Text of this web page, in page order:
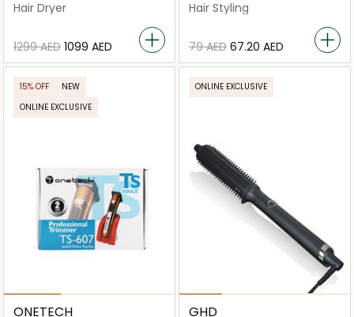
Hair Dryer
⁦1299⁩ AED ⁦1099⁩ AED
Electric Hair Styler
Hair Styling
⁦79⁩ AED ⁦67.20⁩ AED
15% OFF
NEW
ONLINE EXCLUSIVE
ONETECH
ONLINE EXCLUSIVE
GHD